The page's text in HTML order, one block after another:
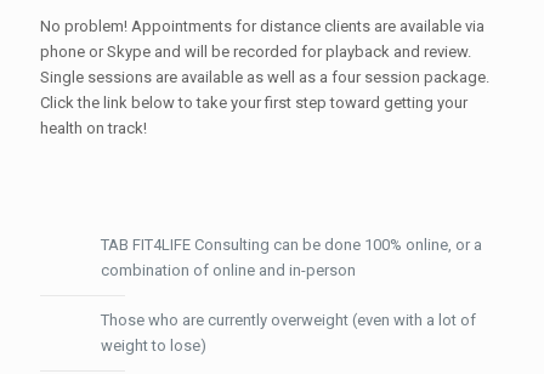
No problem! Appointments for distance clients are available via
phone or Skype and will be recorded for playback and review.
Single sessions are available as well as a four session package.
Click the link below to take your first step toward getting your
health on track!
TAB FIT4LIFE Consulting can be done 100% online, or a
combination of online and in-person
Those who are currently overweight (even with a lot of
weight to lose)